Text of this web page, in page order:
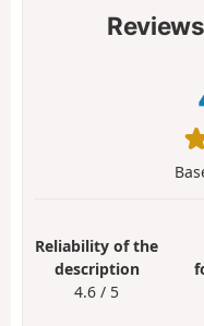
Reliability of the
description
4.6 / 5